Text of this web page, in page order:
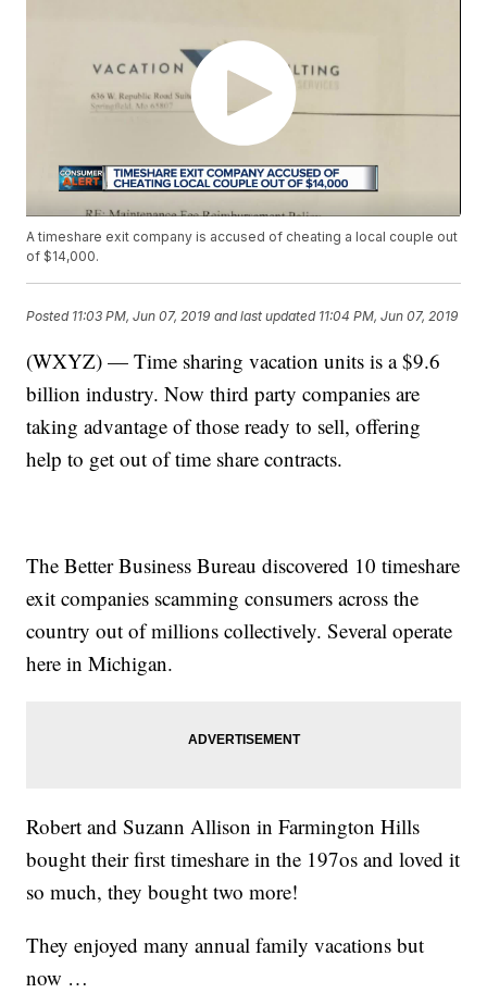
A timeshare exit company is accused of cheating a local couple out
of $14,000.
Posted 11:03 PM, Jun 07, 2019 and last updated 11:04 PM, Jun 07, 2019
(WXYZ) — Time sharing vacation units is a $9.6
billion industry. Now third party companies are
taking advantage of those ready to sell, offering
help to get out of time share contracts.
The Better Business Bureau discovered 10 timeshare
exit companies scamming consumers across the
country out of millions collectively. Several operate
here in Michigan.
Robert and Suzann Allison in Farmington Hills
bought their first timeshare in the 197os and loved it
so much, they bought two more!
They enjoyed many annual family vacations but
now …